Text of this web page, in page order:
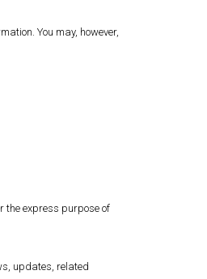
You may, however,
the express purpose of
updates, related